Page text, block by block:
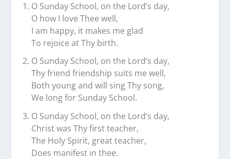
O Sunday School, on the Lord’s day,
O how I love Thee well,
I am happy, it makes me glad
To rejoice at Thy birth.
O Sunday School, on the Lord’s day,
Thy friend friendship suits me well,
Both young and will sing Thy song,
We long for Sunday School.
O Sunday School, on the Lord’s day,
Christ was Thy first teacher,
The Holy Spirit, great teacher,
Does manifest in thee.